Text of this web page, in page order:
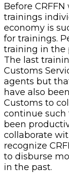
Before
trainings
economy is
for trainings.
training in the
The last
Customs
agents but
have also
Customs to
continue such
been
collaborate
recognize
to disburse
in the past.